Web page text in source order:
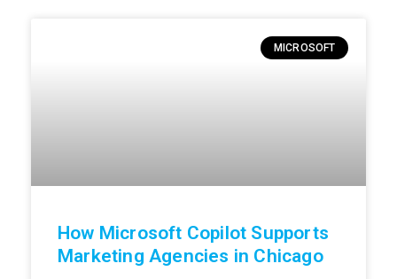
MICROSOFT
How Microsoft Copilot Supports
Marketing Agencies in Chicago